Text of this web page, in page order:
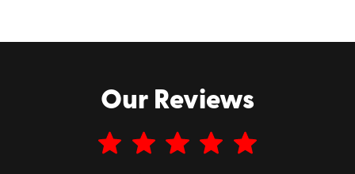
Our Reviews